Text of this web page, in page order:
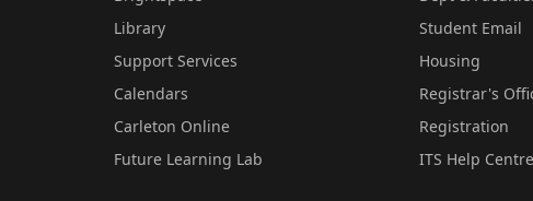
Library
Support Services
Calendars
Carleton Online
Future Learning Lab
Student Email
Housing
Registrar's
Registration
ITS Help Centre